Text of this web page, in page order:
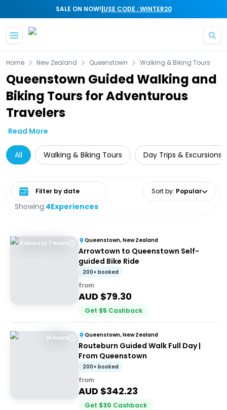
SALE ON NOW!|USE CODE : WINTER20
Home New Zealand Queenstown Walking & Biking Tours
Queenstown Guided Walking and
Biking Tours for Adventurous
Travelers
Read More
All Walking & Biking Tours Day Trips & Excursions
Showing:4Experiences
Select date range Sort by: Popular
4 Hours to 7 Hours Queenstown, New Zealand
Arrowtown to Queenstown Self-
guided Bike Ride
200+ booked
from
AUD $79.30
Get $5 Cashback
10 Hours Queenstown, New Zealand
Routeburn Guided Walk Full Day |
From Queenstown
200+ booked
from
AUD $342.23
Get $30 Cashback